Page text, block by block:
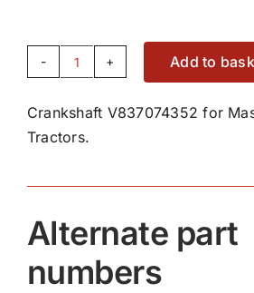
Crankshaft
quantity
Add to
Crankshaft V837074352 for
Tractors.
Alternate part
numbers